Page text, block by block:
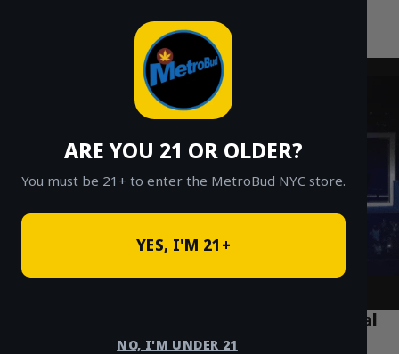
ARE YOU 21 OR OLDER?
You must be 21+ to enter the MetroBud NYC store.
YES, I'M 21+
NO, I'M UNDER 21
Fast Weed Delivery in NYC
What Tourists Need to Know About Legal
Weed in Manhattan